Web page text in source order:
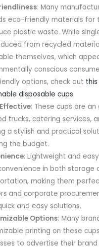
: Many
eco-friendly materials for
plastic waste. While
from recycled
themselves, which
conscious
options, check out
disposable cups.
: These cups are
trucks, catering services,
a stylish and practical
the budget.
: Lightweight and
in both storage
making them
and corporate
and easy solutions.
Options: Many
printing on these
to advertise their